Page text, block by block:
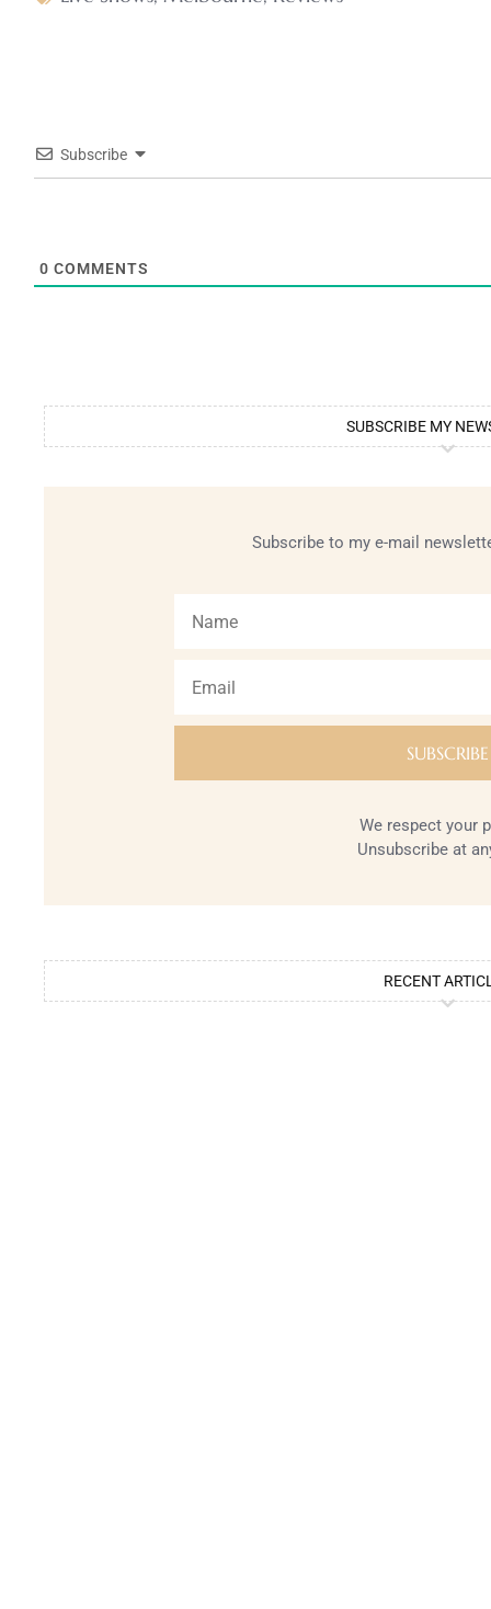
Subscribe
0 COMMENTS
SUBSCRIBE MY
Subscribe to my e-mail
We respect your
Unsubscribe at
RECENT